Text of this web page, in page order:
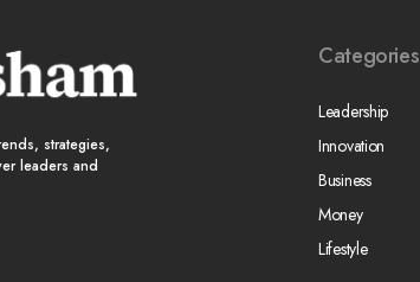
strategies,
leaders and
Categories
Leadership
Innovation
Business
Money
Lifestyle